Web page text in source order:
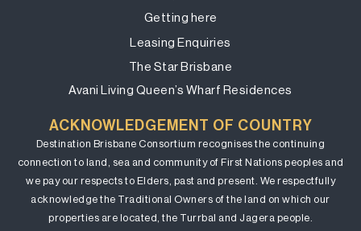
Getting here
Leasing Enquiries
The Star Brisbane
Avani Living Queen’s Wharf Residences
ACKNOWLEDGEMENT OF COUNTRY
Destination Brisbane Consortium recognises the continuing
connection to land, sea and community of First Nations peoples and
we pay our respects to Elders, past and present. We respectfully
acknowledge the Traditional Owners of the land on which our
properties are located, the Turrbal and Jagera people.